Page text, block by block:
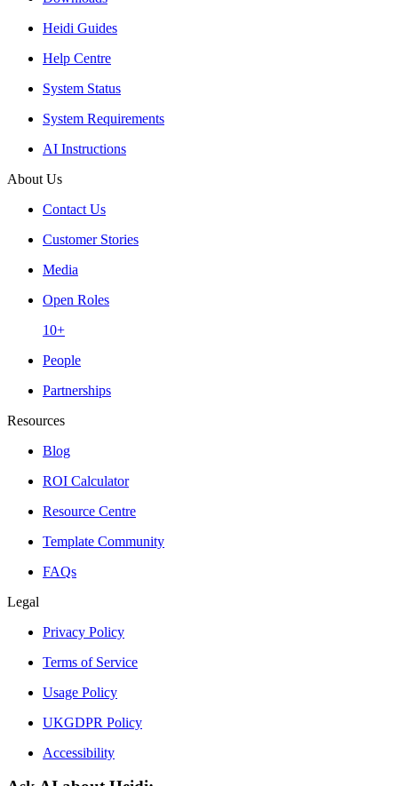
Heidi Guides
Help Centre
System Status
System Requirements
AI Instructions
About Us
Contact Us
Customer Stories
Media
Open Roles
10+
People
Partnerships
Resources
Blog
ROI Calculator
Resource Centre
Template Community
FAQs
Legal
Privacy Policy
Terms of Service
Usage Policy
UKGDPR Policy
Accessibility